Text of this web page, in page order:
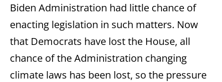
Biden Administration had little chance of
enacting legislation in such matters. Now
that Democrats have lost the House, all
chance of the Administration changing
climate laws has been lost, so the pressure